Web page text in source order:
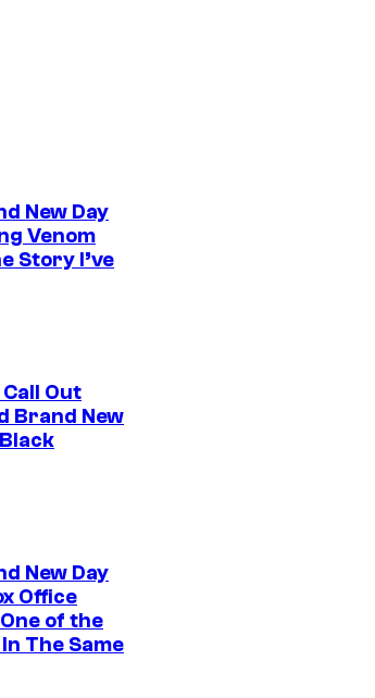
New Day
Venom
Story I’ve
Out
Brand New
New Day
Office
of the
The Same